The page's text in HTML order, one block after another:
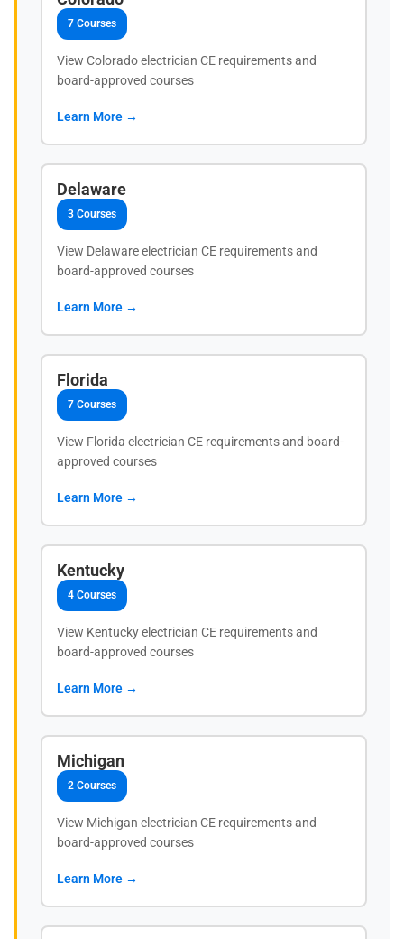
7 Courses
View Colorado electrician CE requirements and
board-approved courses
Learn More →
Delaware
3 Courses
View Delaware electrician CE requirements and
board-approved courses
Learn More →
Florida
7 Courses
View Florida electrician CE requirements and board-
approved courses
Learn More →
Kentucky
4 Courses
View Kentucky electrician CE requirements and
board-approved courses
Learn More →
Michigan
2 Courses
View Michigan electrician CE requirements and
board-approved courses
Learn More →